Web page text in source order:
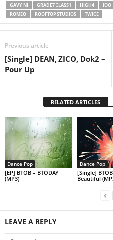
GAVY NJ
GRADE7 CLASS1 HIGH4 JOO
ROMEO
ROOFTOP STUDIOS TWICE
Previous article
[Single] DEAN, ZICO, Dok2 –
Pour Up
RELATED ARTICLES
Dance Pop
[EP] BTOB – BTODAY
(MP3)
Dance Pop
[Single]
Beautiful
LEAVE A REPLY